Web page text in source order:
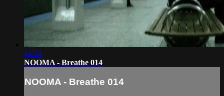
14:24
NOOMA - Breathe 014
NOOMA - Breathe 014